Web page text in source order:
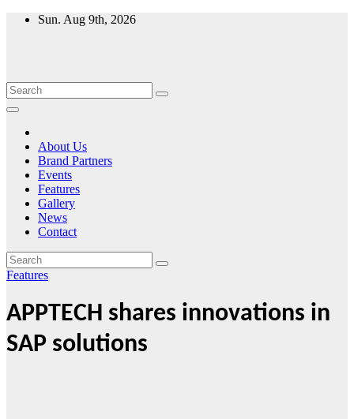
Skip
Sun. Aug 9th, 2026
About Us
Brand Partners
Events
Features
Gallery
News
Contact
Features
APPTECH shares innovations in
SAP solutions